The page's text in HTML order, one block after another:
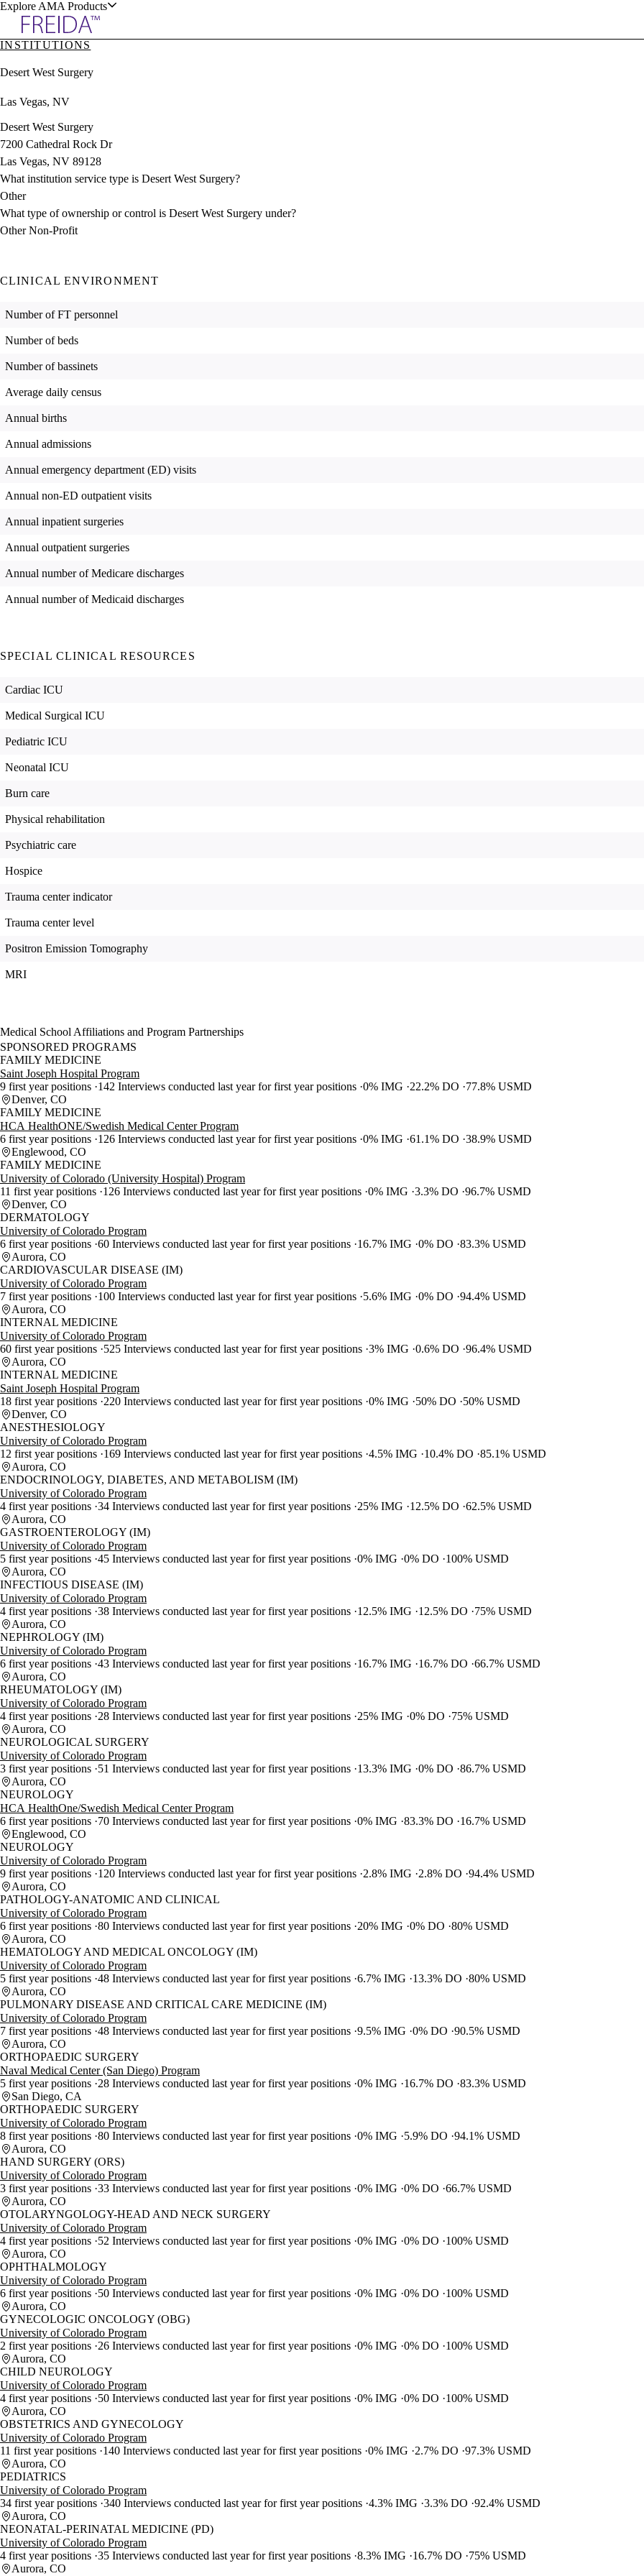
Explore AMA Products
& Resources
Positions
Directory
Director Portal
INSTITUTIONS
Desert West Surgery
Las Vegas, NV
Desert West Surgery
7200 Cathedral Rock Dr
Las Vegas, NV 89128
What institution service type is Desert West Surgery?
Other
What type of ownership or control is Desert West Surgery under?
Other Non-Profit
CLINICAL ENVIRONMENT
Number of FT personnel
Number of beds
Number of bassinets
Average daily census
Annual births
Annual admissions
Annual emergency department (ED) visits
Annual non-ED outpatient visits
Annual inpatient surgeries
Annual outpatient surgeries
Annual number of Medicare discharges
Annual number of Medicaid discharges
SPECIAL CLINICAL RESOURCES
Cardiac ICU
Medical Surgical ICU
Pediatric ICU
Neonatal ICU
Burn care
Physical rehabilitation
Psychiatric care
Hospice
Trauma center indicator
Trauma center level
Positron Emission Tomography
MRI
Medical School Affiliations and Program Partnerships
SPONSORED PROGRAMS
FAMILY MEDICINE
Saint Joseph Hospital Program
9 first year positions 142 Interviews conducted last year for first year positions 0% IMG 22.2% DO
77.8% USMD
Denver, CO
FAMILY MEDICINE
HCA HealthONE/Swedish Medical Center Program
6 first year positions 126 Interviews conducted last year for first year positions 0% IMG 61.1% DO 38.9% USMD
Englewood, CO
FAMILY MEDICINE
University of Colorado (University Hospital) Program
11 first year positions 126 Interviews conducted last year for first year positions 0% IMG 3.3% DO 96.7% USMD
Denver, CO
DERMATOLOGY
University of Colorado Program
6 first year positions 60 Interviews conducted last year for first year positions 16.7% IMG 0% DO 83.3% USMD
Aurora, CO
CARDIOVASCULAR DISEASE (IM)
University of Colorado Program
7 first year positions 100 Interviews conducted last year for first year positions 5.6% IMG 0% DO 94.4% USMD
Aurora, CO
INTERNAL MEDICINE
University of Colorado Program
60 first year positions 525 Interviews conducted last year for first year positions 3% IMG 0.6% DO 96.4% USMD
Aurora, CO
INTERNAL MEDICINE
Saint Joseph Hospital Program
18 first year positions 220 Interviews conducted last year for first year positions 0% IMG 50% DO
50% USMD
Denver, CO
ANESTHESIOLOGY
University of Colorado Program
12 first year positions 169 Interviews conducted last year for first year positions 4.5% IMG 10.4% DO 85.1% USMD
Aurora, CO
ENDOCRINOLOGY, DIABETES, AND METABOLISM (IM)
University of Colorado Program
4 first year positions 34 Interviews conducted last year for first year positions 25% IMG 12.5% DO 62.5% USMD
Aurora, CO
GASTROENTEROLOGY (IM)
University of Colorado Program
5 first year positions 45 Interviews conducted last year for first year positions 0% IMG 0% DO
100% USMD
Aurora, CO
INFECTIOUS DISEASE (IM)
University of Colorado Program
4 first year positions 38 Interviews conducted last year for first year positions 12.5% IMG 12.5% DO
75% USMD
Aurora, CO
NEPHROLOGY (IM)
University of Colorado Program
6 first year positions 43 Interviews conducted last year for first year positions 16.7% IMG 16.7% DO 66.7% USMD
Aurora, CO
RHEUMATOLOGY (IM)
University of Colorado Program
4 first year positions 28 Interviews conducted last year for first year positions 25% IMG 0% DO
75% USMD
Aurora, CO
NEUROLOGICAL SURGERY
University of Colorado Program
3 first year positions 51 Interviews conducted last year for first year positions 13.3% IMG 0% DO 86.7% USMD
Aurora, CO
NEUROLOGY
HCA HealthOne/Swedish Medical Center Program
6 first year positions 70 Interviews conducted last year for first year positions 0% IMG 83.3% DO
16.7% USMD
Englewood, CO
NEUROLOGY
University of Colorado Program
9 first year positions 120 Interviews conducted last year for first year positions 2.8% IMG 2.8% DO 94.4% USMD
Aurora, CO
PATHOLOGY-ANATOMIC AND CLINICAL
University of Colorado Program
6 first year positions 80 Interviews conducted last year for first year positions 20% IMG 0% DO 80% USMD
Aurora, CO
HEMATOLOGY AND MEDICAL ONCOLOGY (IM)
University of Colorado Program
5 first year positions 48 Interviews conducted last year for first year positions 6.7% IMG 13.3% DO 80% USMD
Aurora, CO
PULMONARY DISEASE AND CRITICAL CARE MEDICINE (IM)
University of Colorado Program
7 first year positions 48 Interviews conducted last year for first year positions 9.5% IMG 0% DO 90.5% USMD
Aurora, CO
ORTHOPAEDIC SURGERY
Naval Medical Center (San Diego) Program
5 first year positions 28 Interviews conducted last year for first year positions 0% IMG 16.7% DO 83.3% USMD
San Diego, CA
ORTHOPAEDIC SURGERY
University of Colorado Program
8 first year positions 80 Interviews conducted last year for first year positions 0% IMG 5.9% DO 94.1% USMD
Aurora, CO
HAND SURGERY (ORS)
University of Colorado Program
3 first year positions 33 Interviews conducted last year for first year positions 0% IMG 0% DO 66.7% USMD
Aurora, CO
OTOLARYNGOLOGY-HEAD AND NECK SURGERY
University of Colorado Program
4 first year positions 52 Interviews conducted last year for first year positions 0% IMG 0% DO
100% USMD
Aurora, CO
OPHTHALMOLOGY
University of Colorado Program
6 first year positions 50 Interviews conducted last year for first year positions 0% IMG 0% DO
100% USMD
Aurora, CO
GYNECOLOGIC ONCOLOGY (OBG)
University of Colorado Program
2 first year positions 26 Interviews conducted last year for first year positions 0% IMG 0% DO
100% USMD
Aurora, CO
CHILD NEUROLOGY
University of Colorado Program
4 first year positions 50 Interviews conducted last year for first year positions 0% IMG 0% DO
100% USMD
Aurora, CO
OBSTETRICS AND GYNECOLOGY
University of Colorado Program
11 first year positions 140 Interviews conducted last year for first year positions 0% IMG 2.7% DO 97.3% USMD
Aurora, CO
PEDIATRICS
University of Colorado Program
34 first year positions 340 Interviews conducted last year for first year positions 4.3% IMG 3.3% DO 92.4% USMD
Aurora, CO
NEONATAL-PERINATAL MEDICINE (PD)
University of Colorado Program
4 first year positions 35 Interviews conducted last year for first year positions 8.3% IMG 16.7% DO
75% USMD
Aurora, CO